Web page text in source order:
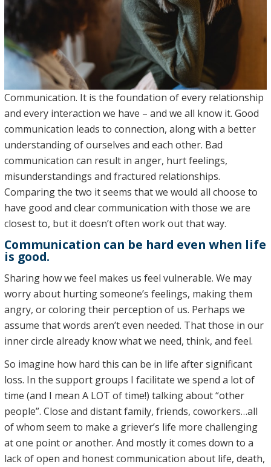
Communication. It is the foundation of every relationship
and every interaction we have – and we all know it. Good
communication leads to connection, along with a better
understanding of ourselves and each other. Bad
communication can result in anger, hurt feelings,
misunderstandings and fractured relationships.
Comparing the two it seems that we would all choose to
have good and clear communication with those we are
closest to, but it doesn’t often work out that way.
Communication can be hard even when life
is good.
Sharing how we feel makes us feel vulnerable. We may
worry about hurting someone’s feelings, making them
angry, or coloring their perception of us. Perhaps we
assume that words aren’t even needed. That those in our
inner circle already know what we need, think, and feel.
So imagine how hard this can be in life after significant
loss. In the support groups I facilitate we spend a lot of
time (and I mean A LOT of time!) talking about “other
people”. Close and distant family, friends, coworkers…all
of whom seem to make a griever’s life more challenging
at one point or another. And mostly it comes down to a
lack of open and honest communication about life, death,